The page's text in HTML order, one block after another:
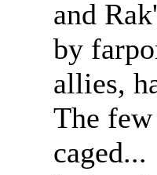
and
by
allies,
The